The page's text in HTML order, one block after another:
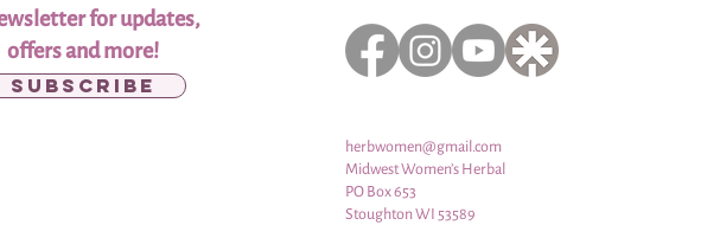
for updates,
offers and more!
Subscribe
herbwomen@gmail.com
Midwest Women’s Herbal
PO Box 653
Stoughton WI 53589